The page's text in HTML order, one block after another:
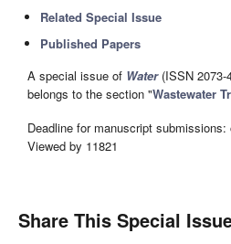
Related Special Issue
Published Papers
A special issue of Water(ISSN 2073-
belongs to the section "Wastewater
Deadline for manuscript submissions:
Viewed by 11821
Share This Special